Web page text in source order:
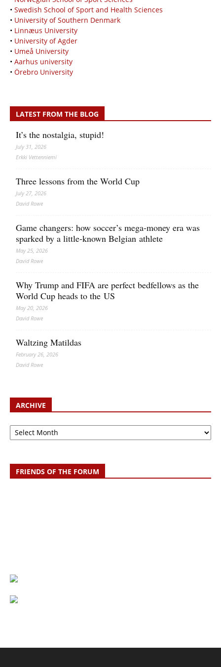
• Swedish School of Sport and Health Sciences
• University of Southern Denmark
• Linnæus University
• University of Agder
• Umeå University
• Aarhus university
• Örebro University
LATEST FROM THE BLOG
It’s the nostalgia, stupid!
July 31, 2026
Erkki Vetten­­niemi
Three lessons from the World Cup
July 27, 2026
David Rowe
Game changers: how soccer’s mega‑money era was
sparked by a little‑known Belgian athlete
May 25, 2026
David Rowe
Why Trump and FIFA are perfect bedfellows as the
World Cup heads to the US
May 20, 2026
David Rowe
Waltzing Matildas
February 26, 2026
David Rowe
ARCHIVE
Archive
FRIENDS OF THE FORUM